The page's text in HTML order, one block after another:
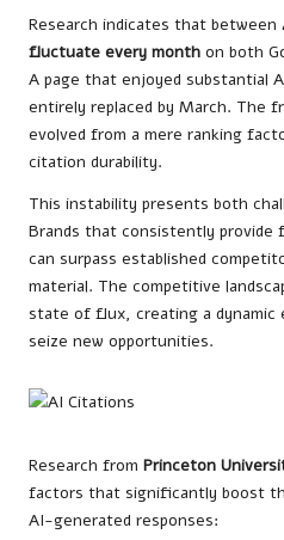
Research indicates that between
fluctuate every month on both
A page that enjoyed substantial
entirely replaced by March. The
evolved from a mere ranking
citation durability.
This instability presents both
Brands that consistently
can surpass established
material. The competitive
state of flux, creating a dynamic
seize new opportunities.
Research from Princeton
factors that significantly boost
AI-generated responses: